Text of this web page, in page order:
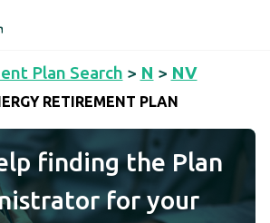
Plan Search > N > NV
RETIREMENT PLAN
finding the Plan
for your